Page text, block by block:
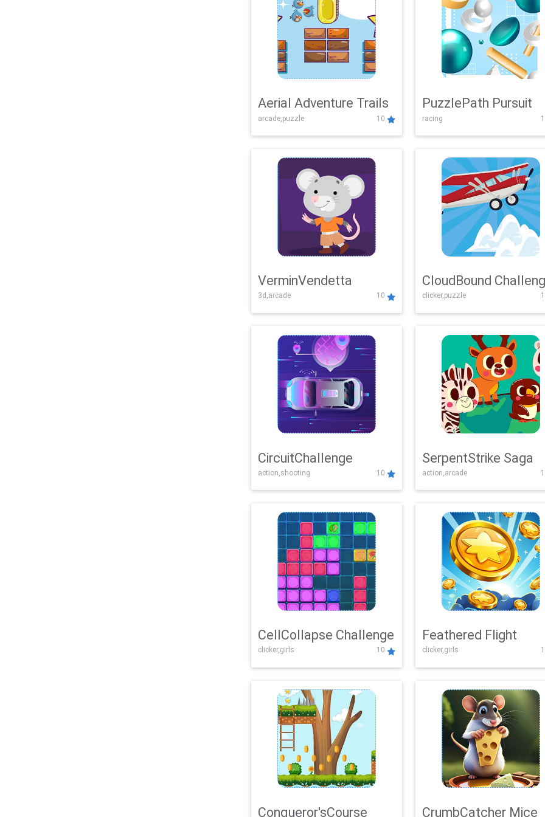
Aerial Adventure Trails
arcade,puzzle 10
PuzzlePath Pursuit
racing
VerminVendetta
3d,arcade 10
CloudBound
clicker,puzzle
CircuitChallenge
action,shooting 10
SerpentStrike Saga
action,arcade
CellCollapse Challenge
clicker,girls 10
Feathered Flight
clicker,girls
Conqueror'sCourse CrumbCatcher Mice